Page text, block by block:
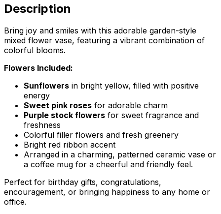
Description
Bring joy and smiles with this adorable garden-style
mixed flower vase, featuring a vibrant combination of
colorful blooms.
Flowers Included:
Sunflowers in bright yellow, filled with positive
energy
Sweet pink roses for adorable charm
Purple stock flowers for sweet fragrance and
freshness
Colorful filler flowers and fresh greenery
Bright red ribbon accent
Arranged in a charming, patterned ceramic vase or
a coffee mug for a cheerful and friendly feel.
Perfect for birthday gifts, congratulations,
encouragement, or bringing happiness to any home or
office.